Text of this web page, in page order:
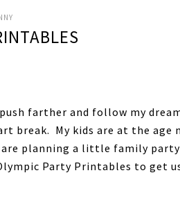
farther and follow my
break. My kids are at the age
are planning a little family
Party Printables to get